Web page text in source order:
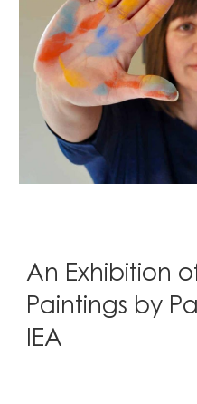
An Exhibition
Paintings by
IEA